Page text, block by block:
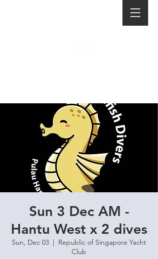
Sun 3 Dec AM -
Hantu West x 2 dives
Sun, Dec 03
  |
Republic of Singapore Yacht
Club